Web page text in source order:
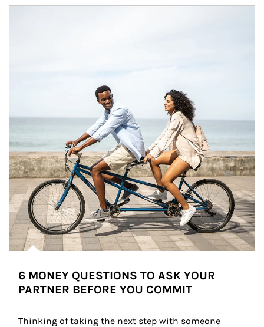
6 MONEY QUESTIONS TO ASK YOUR
PARTNER BEFORE YOU COMMIT
Thinking of taking the next step with someone